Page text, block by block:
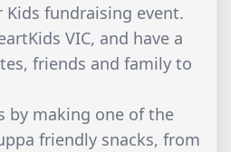
Kids fundraising event.
VIC, and have a
friends and family to
by making one of the
friendly snacks, from